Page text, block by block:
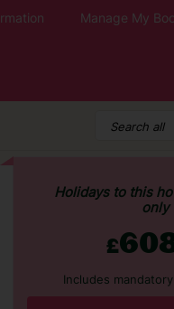
Manage My
Holidays to this
only
£
Includes